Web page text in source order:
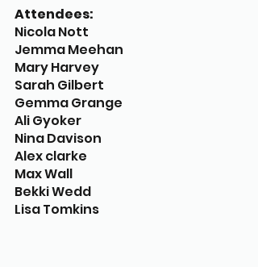
Attendees:
Nicola Nott
Jemma Meehan
Mary Harvey
Sarah Gilbert
Gemma Grange
Ali Gyoker
Nina Davison
Alex clarke
Max Wall
Bekki Wedd
Lisa Tomkins